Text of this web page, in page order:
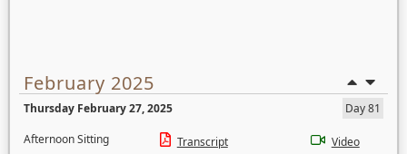
February 2025
Thursday February 27, 2025
Day 81
Afternoon Sitting
Transcript Video